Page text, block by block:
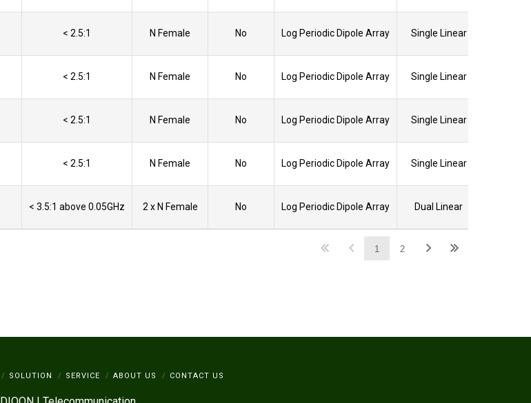
< 2.5:1 N Female No Log Periodic Dipole Array Single Linear
< 2.5:1 N Female No Log Periodic Dipole Array Single Linear
< 2.5:1 N Female No Log Periodic Dipole Array Single Linear
< 2.5:1 N Female No Log Periodic Dipole Array Single Linear
< 3.5:1 above 0.05GHz 2 x N Female No Log Periodic Dipole Array Dual Linear
1 2
SOLUTION SERVICE ABOUT US CONTACT US